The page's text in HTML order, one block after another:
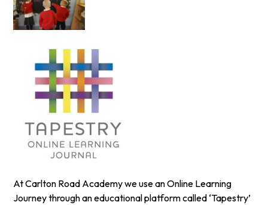
At Carlton Road Academy we use an Online Learning
Journey through an educational platform called ‘Tapestry’